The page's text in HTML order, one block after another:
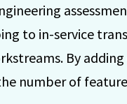
to in-service
By
number of